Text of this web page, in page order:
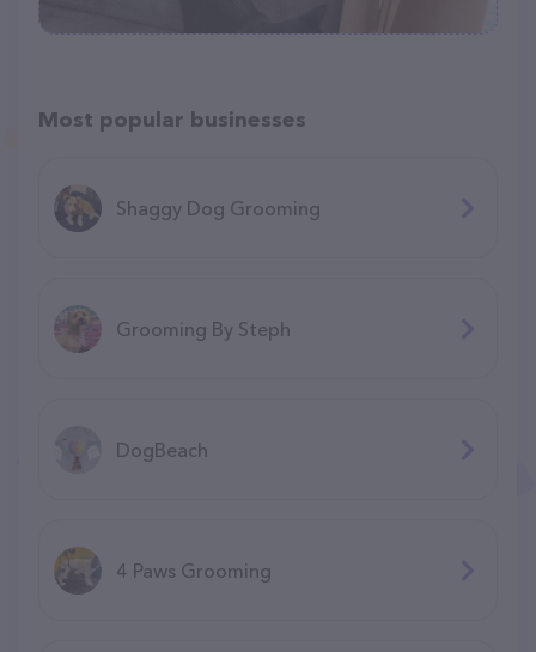
Most popular businesses
Shaggy Dog Grooming
Grooming By Steph
DogBeach
4 Paws Grooming